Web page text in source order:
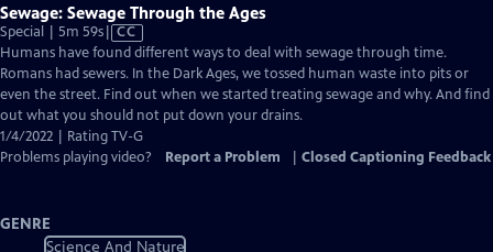
Sewage: Sewage Through the Ages
Special | 5m 59sVideo
has
Closed
Captions
CC
Humans have found different ways to deal with sewage through time.
Romans had sewers. In the Dark Ages, we tossed human waste into pits or
even the street. Find out when we started treating sewage and why. And find
out what you should not put down your drains.
1/4/2022 | Rating TV-G
Problems playing video?
Report a Problem Closed Captioning Feedback
GENRE
Science And Nature